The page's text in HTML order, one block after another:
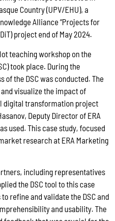
Country (UPV/EHU), a
Alliance “Projects for
project end of May 2024.
teaching workshop on the
took place. During the
of the DSC was conducted. The
visualize the impact of
digital transformation project
Deputy Director of ERA
used. This case study, focused
research at ERA Marketing
including representatives
the DSC tool to this case
refine and validate the DSC and
and usability. The